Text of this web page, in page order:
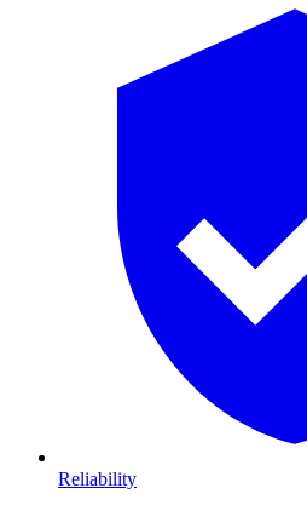
Reliability